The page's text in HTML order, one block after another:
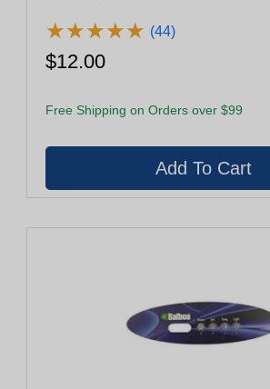
★★★★★
★★★★★ (44)
$12.00
Free Shipping on Orders over $99